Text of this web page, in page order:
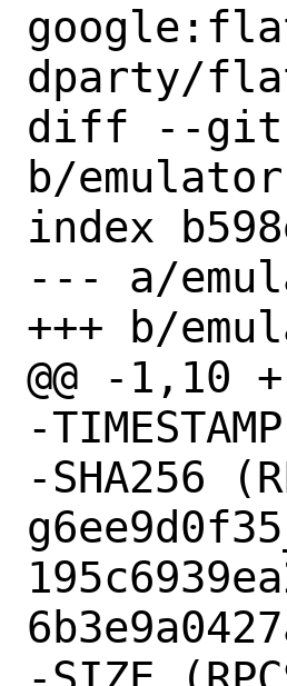
dparty/
diff --git
b/
index
--- a/
+++ b/
@@ -1,10
-
-SHA256